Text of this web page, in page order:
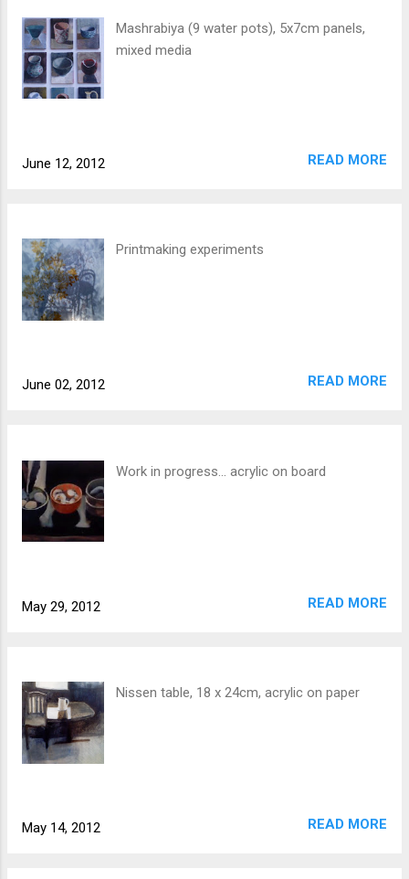
Mashrabiya (9 water pots), 5x7cm panels,
mixed media
June 12, 2012 READ MORE
Printmaking experiments
June 02, 2012 READ MORE
Work in progress... acrylic on board
May 29, 2012 READ MORE
Nissen table, 18 x 24cm, acrylic on paper
May 14, 2012 READ MORE